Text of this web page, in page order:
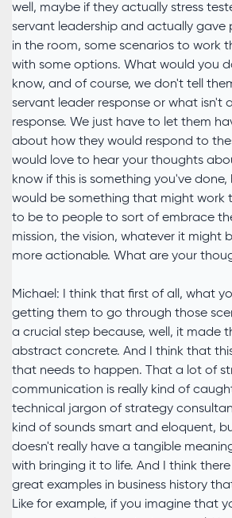
well, maybe if they actually stress
servant leadership and actually gave
in the room, some scenarios to work
with some options. What would you
know, and of course, we don't tell
servant leader response or what isn't
response. We just have to let them
about how they would respond to
would love to hear your thoughts
know if this is something you've done,
would be something that might work
to be to people to sort of embrace
mission, the vision, whatever it might
more actionable. What are your
Michael: I think that first of all, what
getting them to go through those
a crucial step because, well, it made
abstract concrete. And I think that
that needs to happen. That a lot of
communication is really kind of
technical jargon of strategy
kind of sounds smart and eloquent,
doesn't really have a tangible
with bringing it to life. And I think
great examples in business history
Like for example, if you imagine that